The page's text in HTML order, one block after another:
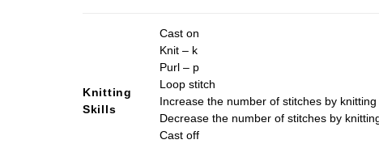
Knitting
Skills
Cast on
Knit – k
Purl – p
Loop stitch
Increase the number of stitches by
Decrease the number of stitches by
Cast off